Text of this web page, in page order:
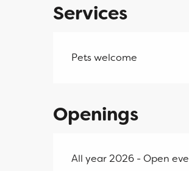
Services
Pets welcome
Openings
All year 2026 - Open